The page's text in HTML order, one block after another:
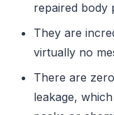
repaired body
They are
virtually no
There are
leakage,